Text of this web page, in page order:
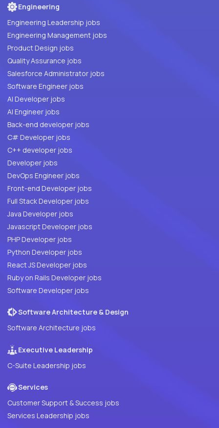
Engineering
Engineering Leadership jobs
Engineering Management jobs
Product Design jobs
Quality Assurance jobs
Salesforce Administrator jobs
Software Engineer jobs
AI Developer jobs
AI Engineer jobs
Back-end developer jobs
C# Developer jobs
C++ developer jobs
Developer jobs
DevOps Engineer jobs
Front-end Developer jobs
Full Stack Developer jobs
Java Developer jobs
Javascript Developer jobs
PHP Developer jobs
Python Developer jobs
React JS Developer jobs
Ruby on Rails Developer jobs
Software Developer jobs
Software Architecture & Design
Software Architecture jobs
Executive Leadership
C-Suite Leadership jobs
Services
Customer Support & Success jobs
Services Leadership jobs